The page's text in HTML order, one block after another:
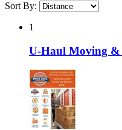
Sort By:
1
U-Haul Moving &